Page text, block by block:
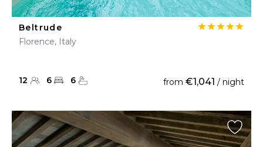
Beltrude
Florence, Italy
12 6 6 from €1,041 / night